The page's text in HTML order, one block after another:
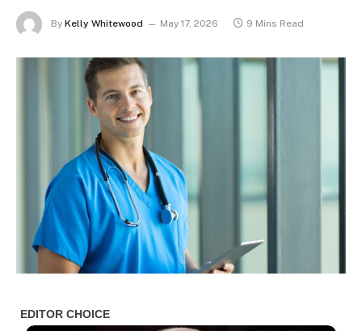
By Kelly Whitewood May 17, 2026 9 Mins Read